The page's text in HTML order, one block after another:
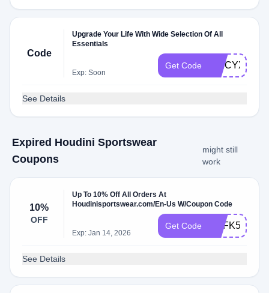
Code
Upgrade Your Life With Wide Selection Of All
Essentials
Exp: Soon
Get Code SPICYXMZ
See Details
Expired Houdini Sportswear
Coupons
might still
work
10%
OFF
Up To 10% Off All Orders At
Houdinisportswear.com/En-Us W/Coupon Code
Exp: Jan 14, 2026
Get Code USFK5JGH6
See Details